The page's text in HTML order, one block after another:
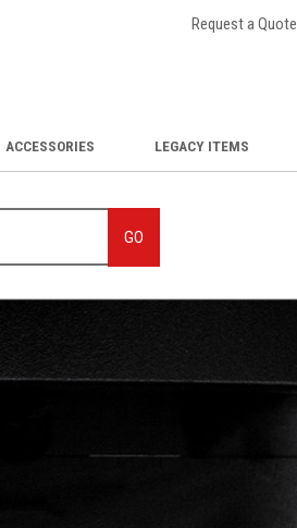
Request a Quote
ACCESSORIES LEGACY ITEMS
GO